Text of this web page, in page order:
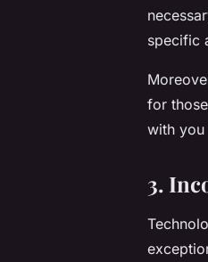
specific
for
with you
3.